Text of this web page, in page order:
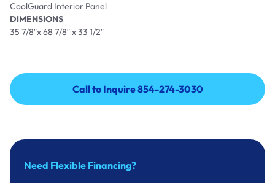
CoolGuard Interior Panel
DIMENSIONS
35 7/8″x 68 7/8″ x 33 1/2″
Call to Inquire 854-274-3030
Call to Inquire 854-274-3030
Need Flexible Financing?